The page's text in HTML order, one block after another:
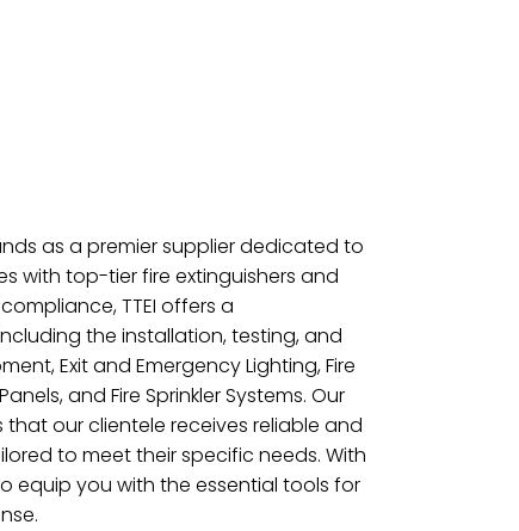
as a premier supplier dedicated to
with top-tier fire extinguishers and
TTEI offers a
the installation, testing, and
Exit and Emergency Lighting, Fire
and Fire Sprinkler Systems. Our
our clientele receives reliable and
to meet their specific needs. With
equip you with the essential tools for